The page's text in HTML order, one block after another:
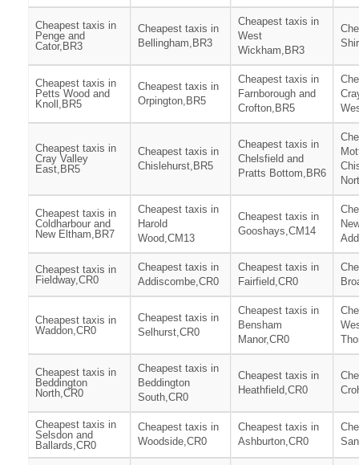
Cheapest taxis in
Penge and
Cator,BR3
Cheapest taxis in
Bellingham,BR3
Cheapest taxis in
West
Wickham,BR3
Cheapest taxis in
Petts Wood and
Knoll,BR5
Cheapest taxis in
Orpington,BR5
Cheapest taxis in
Farnborough and
Crofton,BR5
Cheapest taxis in
Cray Valley
East,BR5
Cheapest taxis in
Chislehurst,BR5
Cheapest taxis in
Chelsfield and
Pratts Bottom,BR6
Cheapest taxis in
Coldharbour and
New Eltham,BR7
Cheapest taxis in
Harold
Wood,CM13
Cheapest taxis in
Gooshays,CM14
Cheapest taxis in
Fieldway,CR0
Cheapest taxis in
Addiscombe,CR0
Cheapest taxis in
Fairfield,CR0
Cheapest taxis in
Waddon,CR0
Cheapest taxis in
Selhurst,CR0
Cheapest taxis in
Bensham
Manor,CR0
Cheapest taxis in
Beddington
North,CR0
Cheapest taxis in
Beddington
South,CR0
Cheapest taxis in
Heathfield,CR0
Cheapest taxis in
Selsdon and
Ballards,CR0
Cheapest taxis in
Woodside,CR0
Cheapest taxis in
Ashburton,CR0